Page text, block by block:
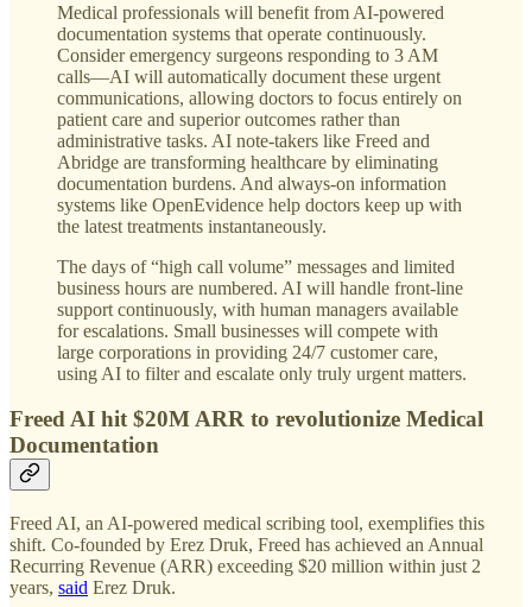
Medical professionals will benefit from AI-powered
documentation systems that operate continuously.
Consider emergency surgeons responding to 3 AM
calls—AI will automatically document these urgent
communications, allowing doctors to focus entirely on
patient care and superior outcomes rather than
administrative tasks. AI note-takers like Freed and
Abridge are transforming healthcare by eliminating
documentation burdens. And always-on information
systems like OpenEvidence help doctors keep up with
the latest treatments instantaneously.
The days of “high call volume” messages and limited
business hours are numbered. AI will handle front-line
support continuously, with human managers available
for escalations. Small businesses will compete with
large corporations in providing 24/7 customer care,
using AI to filter and escalate only truly urgent matters.
Freed AI hit $20M ARR to revolutionize Medical
Documentation
Freed AI, an AI-powered medical scribing tool, exemplifies this
shift. Co-founded by Erez Druk, Freed has achieved an Annual
Recurring Revenue (ARR) exceeding $20 million within just 2
years, said Erez Druk.